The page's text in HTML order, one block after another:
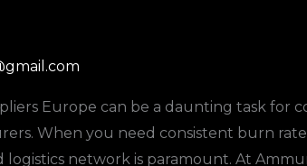
Europe can be a daunting task for
When you need consistent burn
network is paramount. At